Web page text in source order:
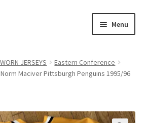
Menu
child
menu
child
JERSEYS
Eastern Conference
Norm Maciver Pittsburgh Penguins 1995/96